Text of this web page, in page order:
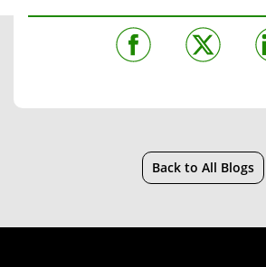
Back to All Blogs